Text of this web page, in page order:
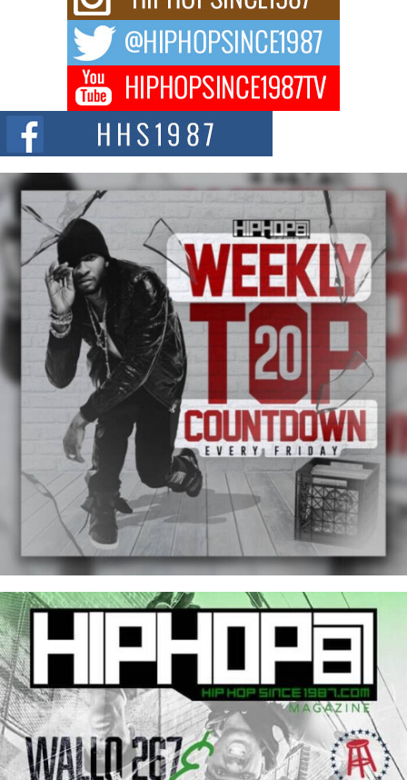
Waves with “Took The Bait”
The music scene is abuzz with the emergence of Avery Franklin, a dynamic
Don Kilam & Donald Trump: The New Wave of Private
Citizenship Movement Shaking Up the Scene
The Red Rock Casino recently became the epicenter of a powerful private
summit spotlighting Don...